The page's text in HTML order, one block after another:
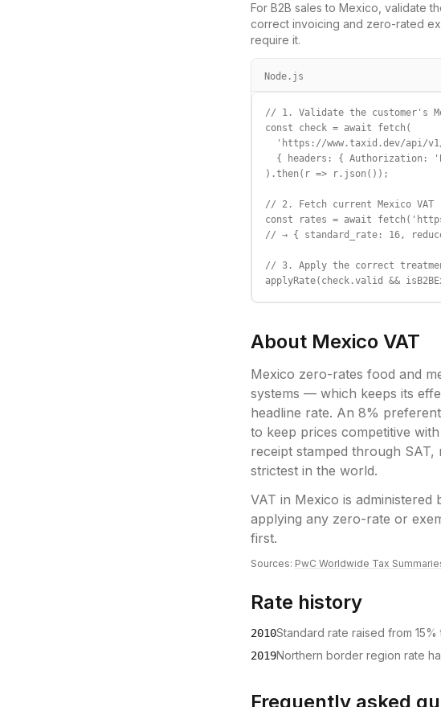
For B2B sales to Mexico , validate
correct invoicing and zero-rated
require it.
Node.js
// 1. Validate the customer's
const check = await fetch(
'https://www.taxid.dev/api/
{ headers: { Authorization:
).then(r => r.json());
// 2. Fetch current Mexico
const rates = await
// → { standard_rate: 16,
// 3. Apply the correct
applyRate(check.valid &&
About Mexico VAT
Mexico zero-rates food and
systems — which keeps its
headline rate. An 8%
to keep prices competitive
receipt stamped through
strictest in the world.
VAT in Mexico is administered
applying any zero-rate or
first.
Sources: PwC Worldwide Tax
Rate history
2010Standard rate raised from 15%
2019Northern border region rate
Frequently asked